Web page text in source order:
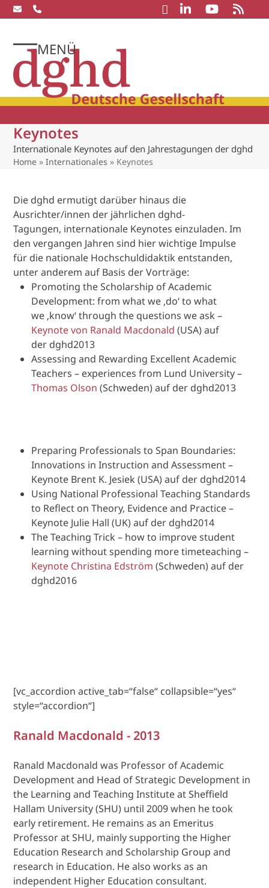
Skip
to
MENÜ
Open
mobile
menu
Close
mobile
menu
Keynotes
Internationale Keynotes auf den Jahrestagungen der dghd
Home »Internationales » Keynotes
Die dghd ermutigt darüber hinaus die
Ausrichter/innen der jährlichen dghd-
Tagungen, internationale Keynotes einzuladen. Im
den vergangen Jahren sind hier wichtige Impulse
für die nationale Hochschuldidaktik entstanden,
unter anderem auf Basis der Vorträge:
Promoting the Scholarship of Academic
Development: from what we ‚do‘ to what
we ‚know‘ through the questions we ask –
Keynote von Ranald Macdonald (USA) auf
der dghd2013
Assessing and Rewarding Excellent Academic
Teachers – experiences from Lund University –
Thomas Olson (Schweden) auf der dghd2013
Preparing Professionals to Span Boundaries:
Innovations in Instruction and Assessment –
Keynote Brent K. Jesiek (USA) auf der dghd2014
Using National Professional Teaching Standards
to Reflect on Theory, Evidence and Practice –
Keynote Julie Hall (UK) auf der dghd2014
The Teaching Trick – how to improve student
learning without spending more timeteaching –
Keynote Christina Edström (Schweden) auf der
dghd2016
[vc_accordion active_tab=“false“ collapsible=“yes“
style=“accordion“]
Ranald Macdonald - 2013
Ranald Macdonald was Professor of Academic
Development and Head of Strategic Development in
the Learning and Teaching Institute at Sheffield
Hallam University (SHU) until 2009 when he took
early retirement. He remains as an Emeritus
Professor at SHU, mainly supporting the Higher
Education Research and Scholarship Group and
research in Education. He also works as an
independent Higher Education consultant.